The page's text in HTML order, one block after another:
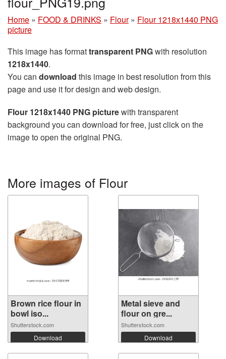
Home » FOOD & DRINKS » Flour » Flour 1218x1440 PNG
picture
This image has formattransparent PNGwith resolution
1218x1440.
You can download this image in best resolution from this
page and use it for design and web design.
Flour 1218x1440 PNG picturewith transparent
background you can download for free, just click on the
image to open the original PNG.
More images of Flour
Brown rice flour in
bowl iso...
Shutterstock.com
Download
Metal sieve and
flour on gre...
Shutterstock.com
Download